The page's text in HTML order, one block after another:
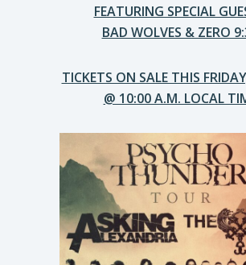
FEATURING SPECIAL
BAD WOLVES & ZERO
TICKETS ON SALE THIS
@ 10:00 A.M. LOCAL